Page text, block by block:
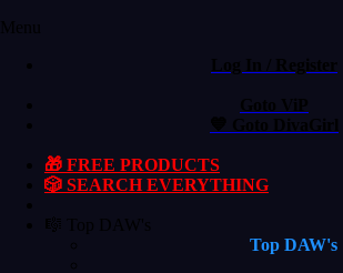
Menu
Log In / Register
Goto ViP
💙 Goto DivaGirl
🎁 FREE PRODUCTS
🎲 SEARCH EVERYTHING
🎼 Top DAW's
Top DAW's